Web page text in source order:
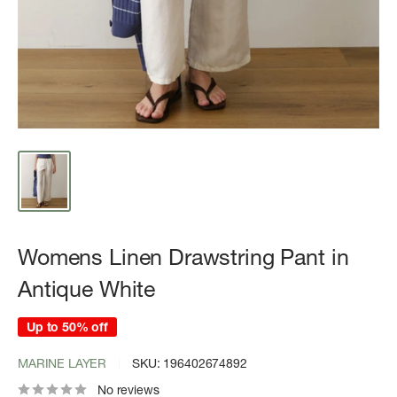
Womens Linen Drawstring Pant in
Antique White
Up to 50% off
MARINE LAYER SKU: 196402674892
No reviews